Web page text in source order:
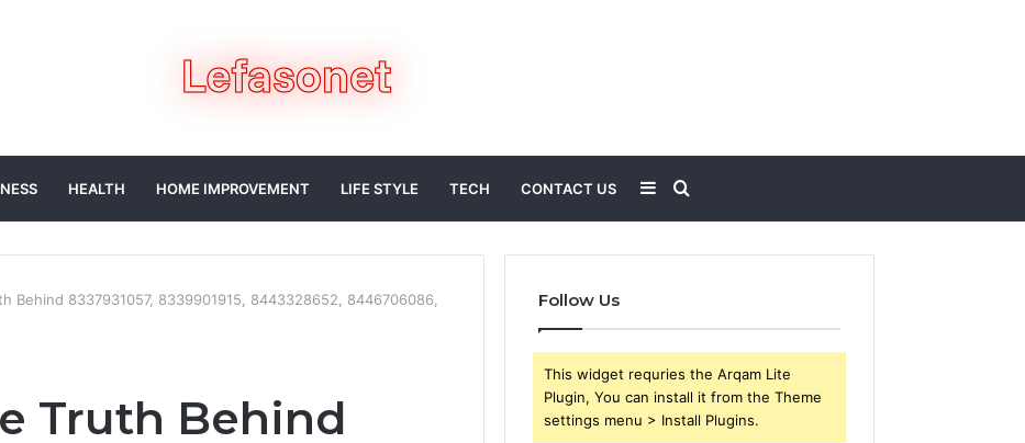
HEALTH HOME IMPROVEMENT LIFE STYLE TECH CONTACT US Search
for
Sidebar
Behind 8337931057, 8339901915, 8443328652, 8446706086,
Truth Behind
Follow Us
This widget requries the Arqam Lite
Plugin, You can install it from the Theme
settings menu > Install Plugins.